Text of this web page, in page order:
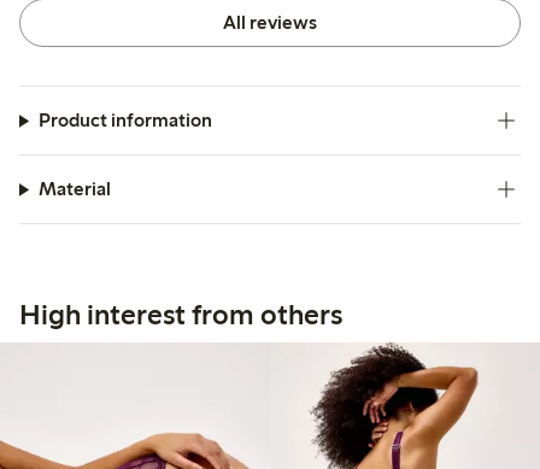
All reviews
Product information
Material
High interest from others